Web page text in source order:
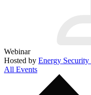
Webinar
Hosted by Energy Security
All Events